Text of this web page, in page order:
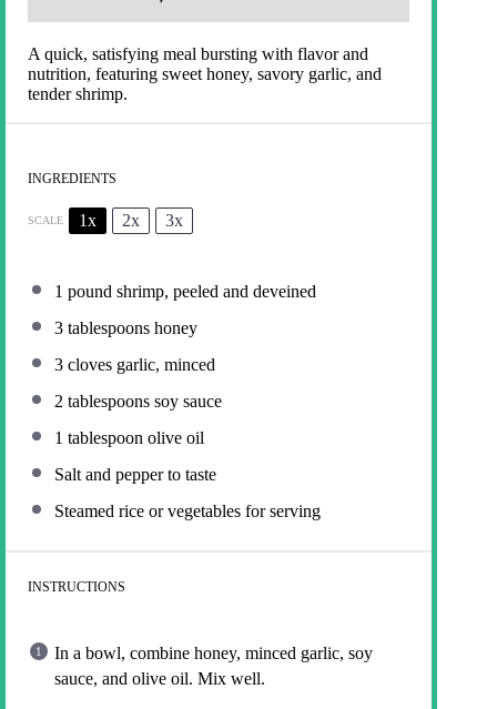
A quick, satisfying meal bursting with flavor and
nutrition, featuring sweet honey, savory garlic, and
tender shrimp.
INGREDIENTS
SCALE 1x 2x 3x
1 pound shrimp, peeled and deveined
3 tablespoons honey
3 cloves garlic, minced
2 tablespoons soy sauce
1 tablespoon olive oil
Salt and pepper to taste
Steamed rice or vegetables for serving
INSTRUCTIONS
In a bowl, combine honey, minced garlic, soy
sauce, and olive oil. Mix well.